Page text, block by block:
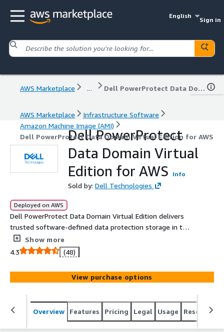
English
Sign in
AWS Marketplace ... Dell PowerProtect Data Domain Virtual Edition for AWS
AWS Marketplace
Infrastructure Software
Amazon Machine Image (AMI)
Dell PowerProtect Data Domain Virtual Edition for AWS
Dell PowerProtect
Data Domain Virtual
Edition for AWS
Info
Sold by: Dell Technologies
Deployed on AWS
Dell PowerProtect Data Domain Virtual Edition delivers
trusted software-defined data protection storage in the
public cloud for a broad ecosystem of backup and archive
applications. With industry leading deduplication,
scalability, reliability, performance, and data immutability
to ensure reliable recovery, PowerProtect Data Domain
Virtual Edition provides the confidence your data is
protected and available in AWS.
Show more
4.3
(48)
View purchase options
Overview Features Pricing Legal Usage Resources